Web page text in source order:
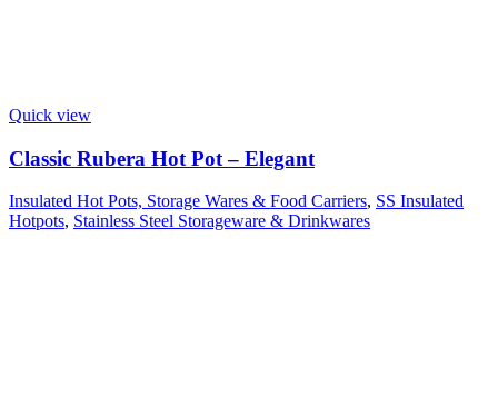
Quick view
Classic Rubera Hot Pot – Elegant
Insulated Hot Pots, Storage Wares & Food Carriers, SS Insulated
Hotpots, Stainless Steel Storageware & Drinkwares